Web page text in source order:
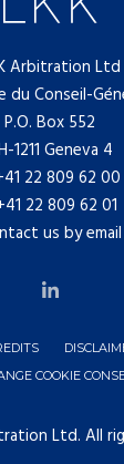
Arbitration Ltd
du Conseil-
P.O. Box 552
1211 Geneva 4
22 809 62 00
22 809 62 01
us by email
COOKIE
Ltd. All